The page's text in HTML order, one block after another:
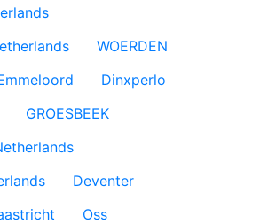
WOERDEN
Dinxperlo
GROESBEEK
Deventer
Oss